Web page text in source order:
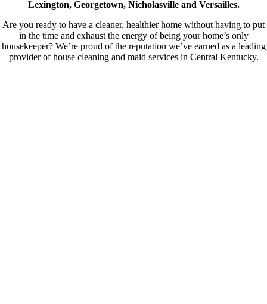
Lexington, Georgetown, Nicholasville and Versailles.
Are you ready to have a cleaner, healthier home without having to put
in the time and exhaust the energy of being your home’s only
housekeeper? We’re proud of the reputation we’ve earned as a leading
provider of house cleaning and maid services in Central Kentucky.